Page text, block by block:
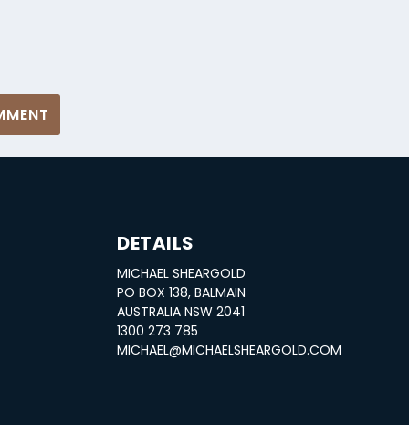
DETAILS
MICHAEL SHEARGOLD
PO BOX 138, BALMAIN
AUSTRALIA NSW 2041
1300 273 785
MICHAEL@MICHAELSHEARGOLD.COM